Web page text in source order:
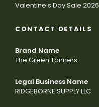
Valentine’s Day Sale 2026
CONTACT DETAILS
Brand Name
The Green Tanners
Legal Business Name
RIDGEBORNE SUPPLY LLC